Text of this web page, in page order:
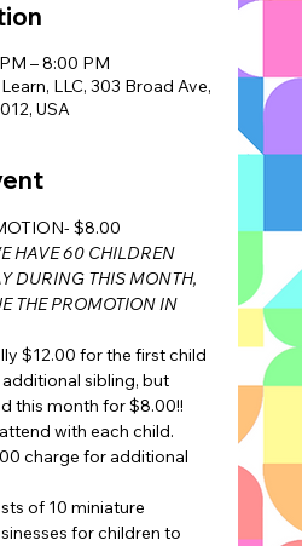
– 8:00 PM
LLC, 303 Broad Ave,
USA
$8.00
HAVE 60 CHILDREN
DURING THIS MONTH,
THE PROMOTION IN
$12.00 for the first child
sibling, but
this month for $8.00!!
with each child.
charge for additional
of 10 miniature
for children to